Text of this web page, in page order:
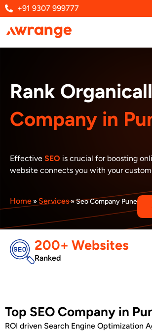
Skip
to
content
+91 9307 999777
Rank
Company in
Effective SEO is crucial for boosting
website connects you with your
Home » Services»Seo Company Pune
200+ Websites
Ranked
Top SEO Company in
ROI driven Search Engine Optimization